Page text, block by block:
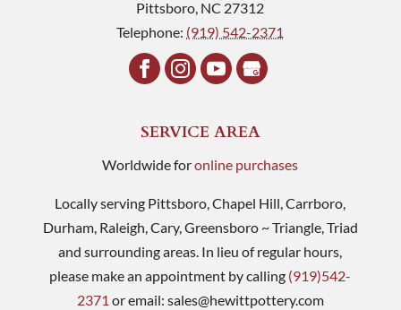
Pittsboro, NC 27312
Telephone: (919) 542-2371
SERVICE AREA
Worldwide foronline purchases
Locally serving Pittsboro, Chapel Hill, Carrboro,
Durham, Raleigh, Cary, Greensboro ~ Triangle, Triad
and surrounding areas. In lieu of regular hours,
please make an appointment by calling (919)542-
2371 or email: sales@hewittpottery.com